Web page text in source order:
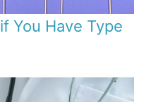
You Have Type